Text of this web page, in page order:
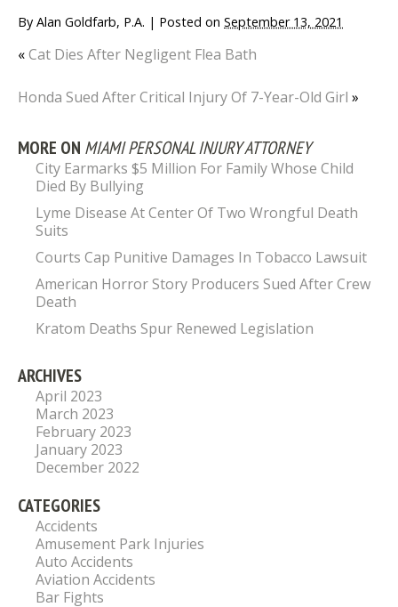
By Alan Goldfarb, P.A. | Posted on September 13, 2021
«Cat Dies After Negligent Flea Bath
Honda Sued After Critical Injury Of 7-Year-Old Girl »
MORE ON MIAMI PERSONAL INJURY ATTORNEY
City Earmarks $5 Million For Family Whose Child
Died By Bullying
Lyme Disease At Center Of Two Wrongful Death
Suits
Courts Cap Punitive Damages In Tobacco Lawsuit
American Horror Story Producers Sued After Crew
Death
Kratom Deaths Spur Renewed Legislation
ARCHIVES
April 2023
March 2023
February 2023
January 2023
December 2022
CATEGORIES
Accidents
Amusement Park Injuries
Auto Accidents
Aviation Accidents
Bar Fights